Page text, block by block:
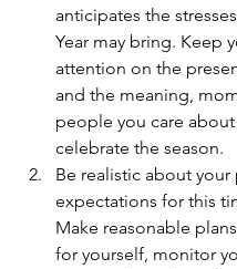
anticipates the
Year may bring. Keep
attention on the
and the meaning,
people you care about
celebrate the season.
Be realistic about your
expectations for this
Make reasonable
for yourself, monitor